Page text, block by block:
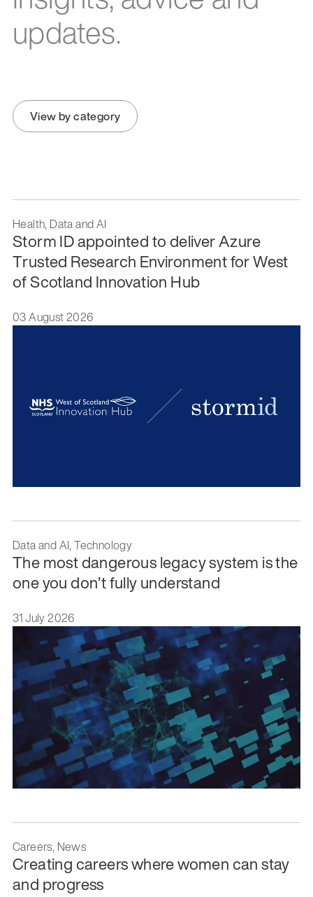
updates.
View by category
Health, Data and AI
Storm ID appointed to deliver Azure
Trusted Research Environment for West
of Scotland Innovation Hub
03 August 2026
Data and AI, Technology
The most dangerous legacy system is the
one you don’t fully understand
31 July 2026
Careers, News
Creating careers where women can stay
and progress